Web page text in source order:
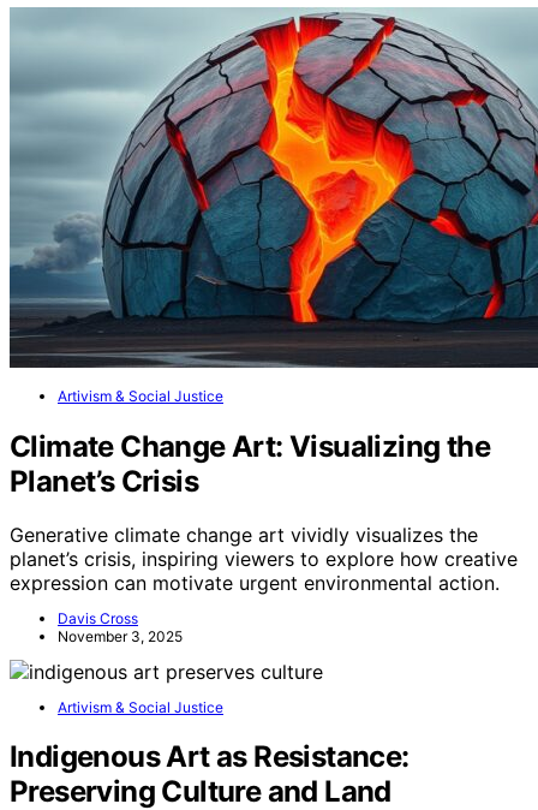
Artivism & Social Justice
Climate Change Art: Visualizing the
Planet’s Crisis
Generative climate change art vividly visualizes the
planet’s crisis, inspiring viewers to explore how creative
expression can motivate urgent environmental action.
Davis Cross
November 3, 2025
Artivism & Social Justice
Indigenous Art as Resistance:
Preserving Culture and Land